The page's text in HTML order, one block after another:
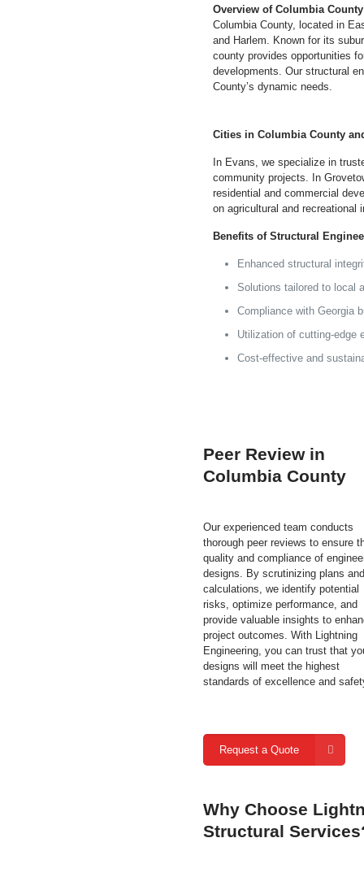
Overview of Columbia County
Columbia County, located in
and Harlem. Known for its
county provides opportunities
developments. Our structural
County’s dynamic needs.
Cities in Columbia County
In Evans, we specialize in
community projects. In
residential and commercial
on agricultural and recreational
Benefits of Structural
Enhanced structural
Solutions tailored to local
Compliance with Georgia
Utilization of cutting-edge
Cost-effective and
Peer Review in
Columbia County
Our experienced team conducts
thorough peer reviews to ensure
quality and compliance of
designs. By scrutinizing plans and
calculations, we identify potential
risks, optimize performance, and
provide valuable insights to
project outcomes. With Lightning
Engineering, you can trust that
designs will meet the highest
standards of excellence and
Request a Quote
Why Choose
Structural